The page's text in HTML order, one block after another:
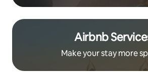
Airbnb
Make your stay more